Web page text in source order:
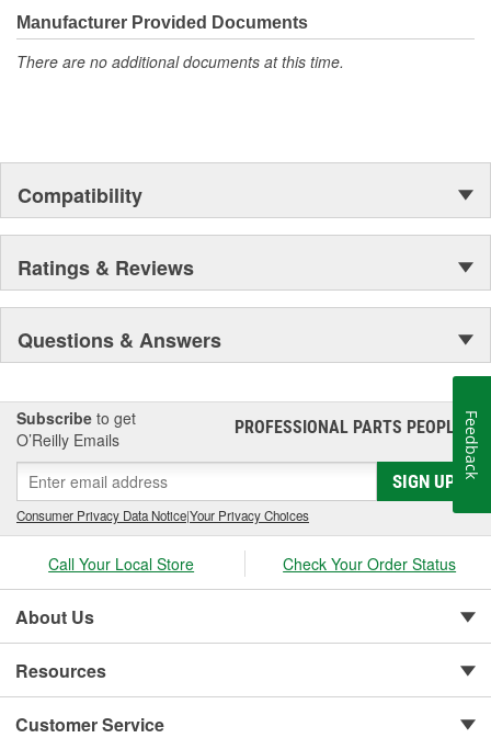
Racks are supplied with inner tie rods, new bellows secured
by OE stainless steel clamps to keep dirt and debris out,
preventing premature failure
Manufacturer Provided Documents
There are no additional documents at this time.
Compatibility
Ratings & Reviews
Questions & Answers
Subscribe to get
O’Reilly Emails
PROFESSIONAL PARTS PEOPLE®
SIGN UP
Consumer Privacy Data Notice|Your Privacy Choices
Call Your Local Store Check Your Order Status
About Us
Resources
Customer Service
Feedback